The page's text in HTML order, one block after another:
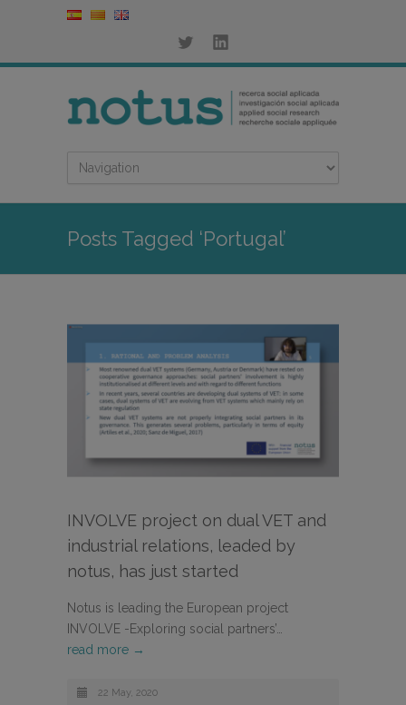
Posts Tagged ‘Portugal’
INVOLVE project on dual VET and
industrial relations, leaded by
notus, has just started
Notus is leading the European project
INVOLVE -Exploring social partners’…
read more →
22 May, 2020